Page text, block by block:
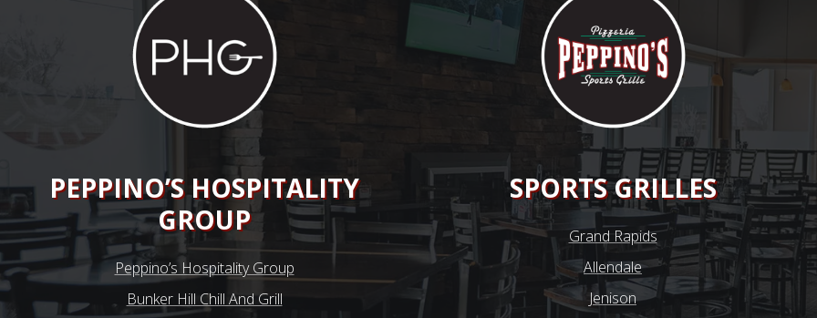
PEPPINO’S HOSPITALITY
GROUP
Peppino’s Hospitality Group
Bunker Hill Chill And Grill
SPORTS GRILLES
Grand Rapids
Allendale
Jenison